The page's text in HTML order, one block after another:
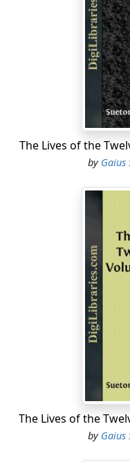
II. Claudius was born
Julius Antonius, and
August [469], the very
dedicated there to
The Lives of the
by Gaius
The Lives of the
by Gaius